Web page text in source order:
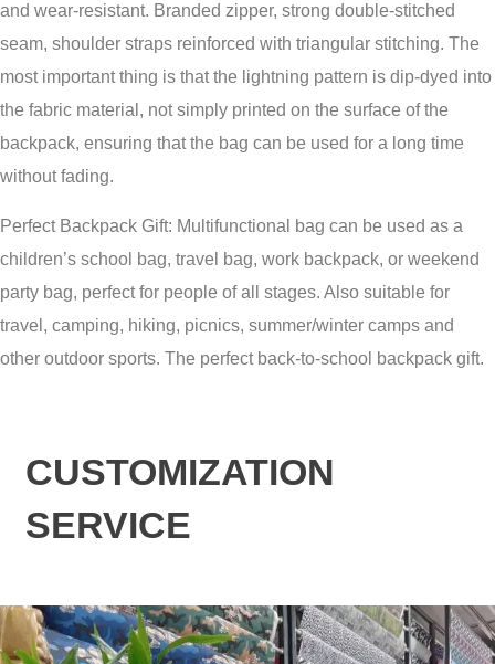
and wear-resistant. Branded zipper, strong double-stitched
seam, shoulder straps reinforced with triangular stitching. The
most important thing is that the lightning pattern is dip-dyed into
the fabric material, not simply printed on the surface of the
backpack, ensuring that the bag can be used for a long time
without fading.
Perfect Backpack Gift: Multifunctional bag can be used as a
children’s school bag, travel bag, work backpack, or weekend
party bag, perfect for people of all stages. Also suitable for
travel, camping, hiking, picnics, summer/winter camps and
other outdoor sports. The perfect back-to-school backpack gift.
CUSTOMIZATION
SERVICE